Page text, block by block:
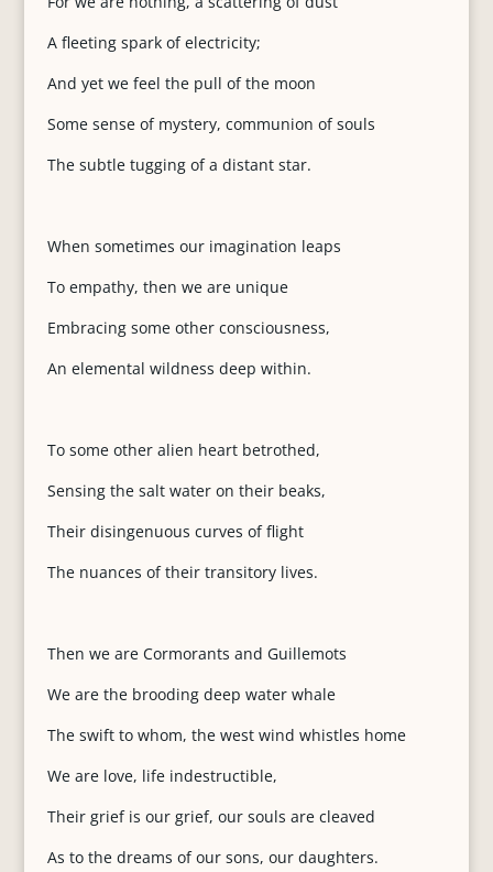
A fleeting spark of electricity;
And yet we feel the pull of the moon
Some sense of mystery, communion of souls
The subtle tugging of a distant star.
When sometimes our imagination leaps
To empathy, then we are unique
Embracing some other consciousness,
An elemental wildness deep within.
To some other alien heart betrothed,
Sensing the salt water on their beaks,
Their disingenuous curves of flight
The nuances of their transitory lives.
Then we are Cormorants and Guillemots
We are the brooding deep water whale
The swift to whom, the west wind whistles home
We are love, life indestructible,
Their grief is our grief, our souls are cleaved
As to the dreams of our sons, our daughters.